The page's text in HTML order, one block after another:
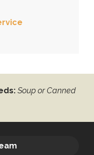
Soup or Canned